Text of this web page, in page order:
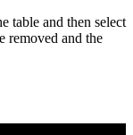
table and then select
removed and the